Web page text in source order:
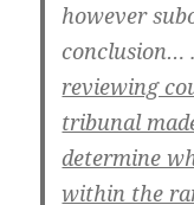
however
reviewing
tribunal
determine
within the